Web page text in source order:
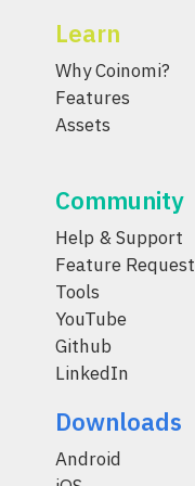
Learn
Why Coinomi?
Features
Assets
Community
Help & Support
Feature Request
Tools
YouTube
Github
LinkedIn
Downloads
Android